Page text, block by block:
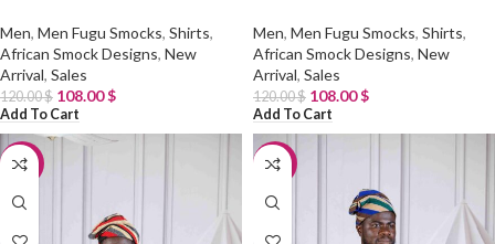
Men, Men Fugu Smocks, Shirts,
African Smock Designs, New
Arrival, Sales
120.00$ 108.00$
Add To Cart
Men, Men Fugu Smocks, Shirts,
African Smock Designs, New
Arrival, Sales
120.00$ 108.00$
Add To Cart
-10% -10%